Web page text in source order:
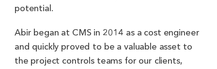
potential.
Abir began at CMS in 2014 as a cost engineer
and quickly proved to be a valuable asset to
the project controls teams for our clients,